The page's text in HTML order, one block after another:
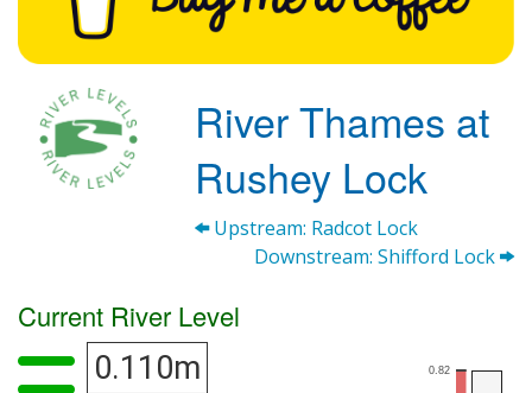
River Thames at
Rushey Lock
Upstream: Radcot Lock
Downstream: Shifford Lock
Current River Level
0.110m